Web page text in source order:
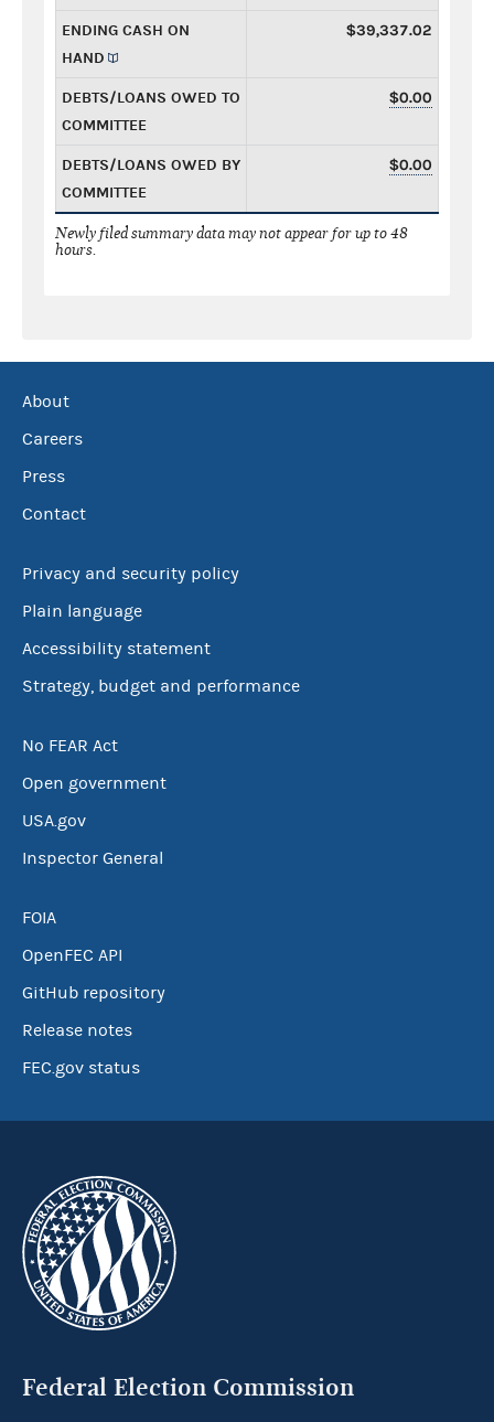
ENDING CASH ON
HAND
$39,337.02
DEBTS/LOANS OWED TO
COMMITTEE
$0.00
DEBTS/LOANS OWED BY
COMMITTEE
$0.00
Newly filed summary data may not appear for up to 48
hours.
About
Careers
Press
Contact
Privacy and security policy
Plain language
Accessibility statement
Strategy, budget and performance
No FEAR Act
Open government
USA.gov
Inspector General
FOIA
OpenFEC API
GitHub repository
Release notes
FEC.gov status
Federal Election Commission